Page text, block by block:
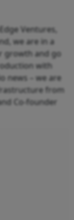
Ventures,
we are in a
growth and go
with
news – we are
from
Co-founder